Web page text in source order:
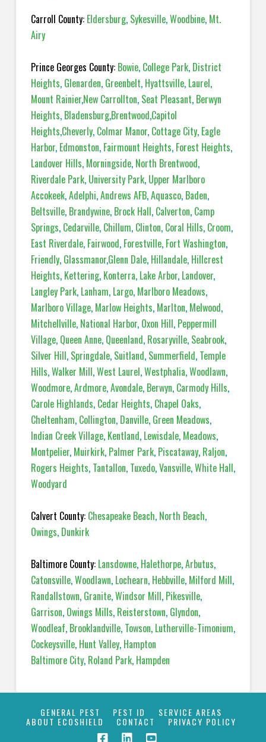
Carroll County: Eldersburg, Sykesville,Woodbine, Mt.
Airy
Prince Georges County: Bowie, College Park, District
Heights, Glenarden, Greenbelt, Hyattsville, Laurel,
Mount Rainier,New Carrollton, Seat Pleasant, Berwyn
Heights, Bladensburg,Brentwood,Capitol
Heights,Cheverly, Colmar Manor, Cottage City, Eagle
Harbor, Edmonston, Fairmount Heights, Forest Heights,
Landover Hills, Morningside, North Brentwood,
Riverdale Park, University Park, Upper Marlboro
Accokeek,Adelphi,Andrews AFB,Aquasco, Baden,
Beltsville, Brandywine, Brock Hall, Calverton, Camp
Springs, Cedarville, Chillum, Clinton, Coral Hills, Croom,
East Riverdale, Fairwood, Forestville, Fort Washington,
Friendly, Glassmanor,Glenn Dale, Hillandale, Hillcrest
Heights, Kettering, Konterra, Lake Arbor, Landover,
Langley Park, Lanham, Largo, Marlboro Meadows,
Marlboro Village, Marlow Heights, Marlton, Melwood,
Mitchellville, National Harbor, Oxon Hill, Peppermill
Village, Queen Anne, Queenland, Rosaryville, Seabrook,
Silver Hill, Springdale, Suitland, Summerfield, Temple
Hills,Walker Mill,West Laurel,Westphalia,Woodlawn,
Woodmore,Ardmore,Avondale, Berwyn, Carmody Hills,
Carole Highlands, Cedar Heights, Chapel Oaks,
Cheltenham, Collington, Danville, Green Meadows,
Indian Creek Village, Kentland, Lewisdale, Meadows,
Montpelier, Muirkirk, Palmer Park, Piscataway, Raljon,
Rogers Heights, Tantallon, Tuxedo,Vansville,White Hall,
Woodyard
Calvert County: Chesapeake Beach, North Beach,
Owings, Dunkirk
Baltimore County: Lansdowne, Halethorpe,Arbutus,
Catonsville,Woodlawn, Lochearn, Hebbville, Milford Mill,
Randallstown, Granite,Windsor Mill, Pikesville,
Garrison, Owings Mills, Reisterstown, Glyndon,
Woodleaf, Brooklandville, Towson, Lutherville-Timonium,
Cockeysville, Hunt Valley, Hampton
Baltimore City, Roland Park, Hampden
GENERAL PEST PEST ID SERVICE AREAS
ABOUT ECOSHIELD CONTACT PRIVACY POLICY